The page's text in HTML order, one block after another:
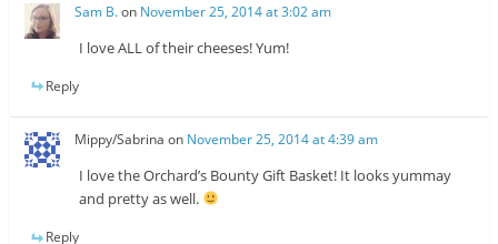
Sam B.on November 25, 2014 at 3:02 am
I love ALL of their cheeses! Yum!
Reply
Mippy/Sabrina on November 25, 2014 at 4:39 am
I love the Orchard’s Bounty Gift Basket! It looks yummay
and pretty as well.
Reply